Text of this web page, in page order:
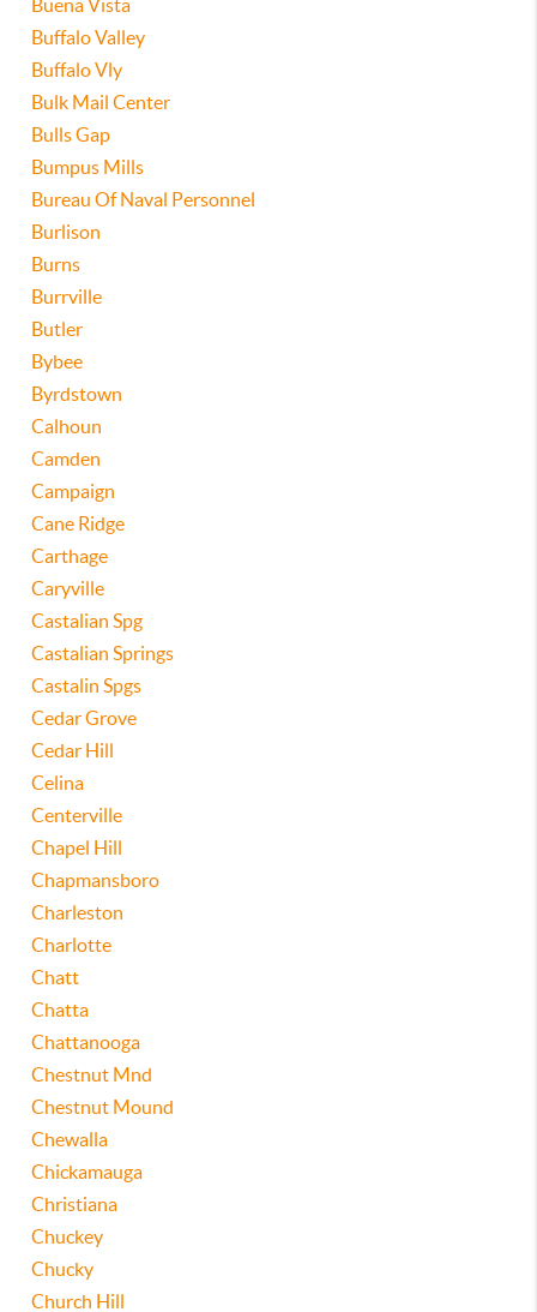
Buena Vista
Buffalo Valley
Buffalo Vly
Bulk Mail Center
Bulls Gap
Bumpus Mills
Bureau Of Naval Personnel
Burlison
Burns
Burrville
Butler
Bybee
Byrdstown
Calhoun
Camden
Campaign
Cane Ridge
Carthage
Caryville
Castalian Spg
Castalian Springs
Castalin Spgs
Cedar Grove
Cedar Hill
Celina
Centerville
Chapel Hill
Chapmansboro
Charleston
Charlotte
Chatt
Chatta
Chattanooga
Chestnut Mnd
Chestnut Mound
Chewalla
Chickamauga
Christiana
Chuckey
Chucky
Church Hill